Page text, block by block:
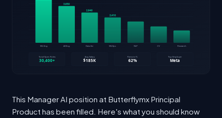
This Manager AI position at Butterflymx Principal
Product has been filled. Here's what you should know